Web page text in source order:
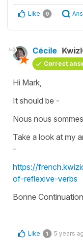
Like 0
Cécile
Correct
Hi Mark,
It should be -
Nous nous sommes
Take a look at my
-
https://
of-reflexive-verbs
Bonne
Like 1 5 years